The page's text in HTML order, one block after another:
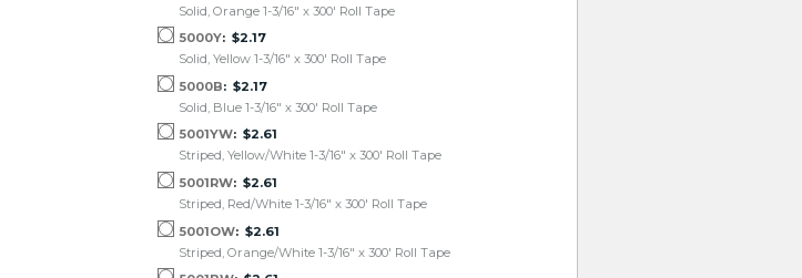
Solid, Orange 1-3/16" x 300' Roll Tape
5000Y
$2.17
Solid, Yellow 1-3/16" x 300' Roll Tape
5000B
$2.17
Solid, Blue 1-3/16" x 300' Roll Tape
5001YW
$2.61
Striped, Yellow/White 1-3/16" x 300' Roll Tape
5001RW
$2.61
Striped, Red/White 1-3/16" x 300' Roll Tape
5001OW
$2.61
Striped, Orange/White 1-3/16" x 300' Roll Tape